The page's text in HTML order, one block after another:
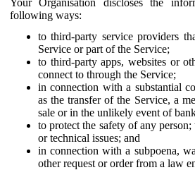
following ways:
to third-party service providers
Service or part of the Service;
to third-party apps, websites or
connect to through the Service;
in connection with a substantial
as the transfer of the Service, a
sale or in the unlikely event of
to protect the safety of any
or technical issues; and
in connection with a subpoena,
other request or order from a law